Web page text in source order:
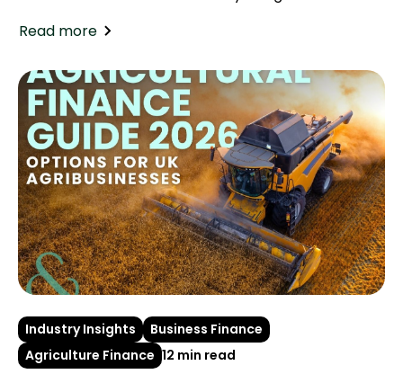
Read more
Industry Insights
Business Finance
Agriculture Finance 12 min read